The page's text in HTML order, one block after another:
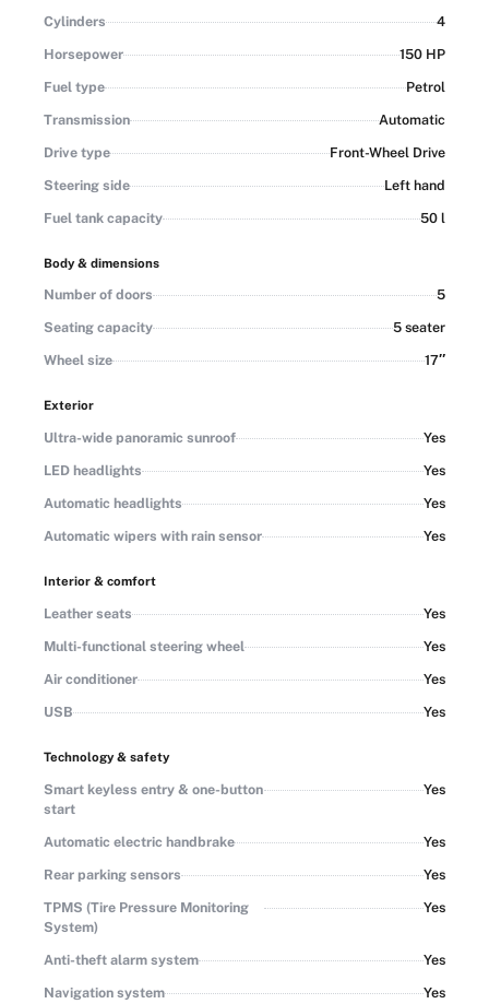
Cylinders
4
Horsepower
150 HP
Fuel type
Petrol
Transmission
Automatic
Drive type
Front-Wheel Drive
Steering side
Left hand
Fuel tank capacity
50 l
Body & dimensions
Number of doors
5
Seating capacity
5 seater
Wheel size
17″
Exterior
Ultra-wide panoramic sunroof
Yes
LED headlights
Yes
Automatic headlights
Yes
Automatic wipers with rain sensor
Yes
Interior & comfort
Leather seats
Yes
Multi-functional steering wheel
Yes
Air conditioner
Yes
USB
Yes
Technology & safety
Smart keyless entry & one-button
start
Yes
Automatic electric handbrake
Yes
Rear parking sensors
Yes
TPMS (Tire Pressure Monitoring
System)
Yes
Anti-theft alarm system
Yes
Navigation system
Yes